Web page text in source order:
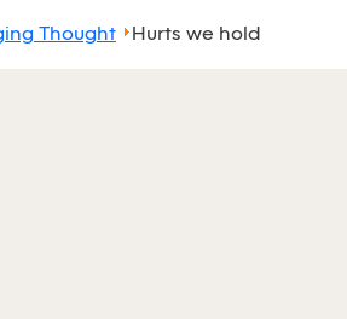
Thought Hurts we hold